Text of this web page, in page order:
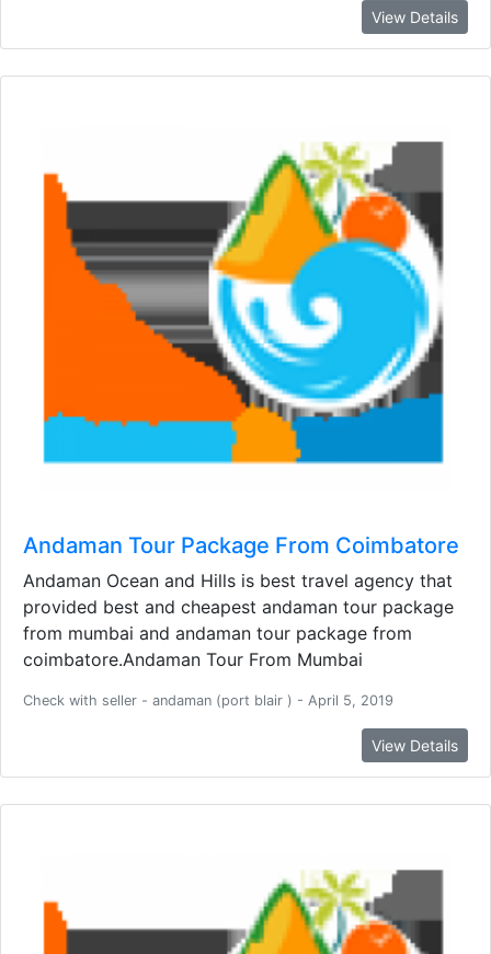
View Details
Andaman Tour Package From Coimbatore
Andaman Ocean and Hills is best travel agency that
provided best and cheapest andaman tour package
from mumbai and andaman tour package from
coimbatore.Andaman Tour From Mumbai
Check with seller - andaman (port blair ) - April 5, 2019
View Details